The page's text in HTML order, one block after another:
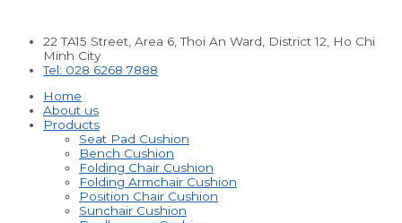
content22 TA15 Street, Area 6, Thoi An Ward, District 12, Ho Chi
Minh City
Tel: 028 6268 7888
Home
About us
Products
Seat Pad Cushion
Bench Cushion
Folding Chair Cushion
Folding Armchair Cushion
Position Chair Cushion
Sunchair Cushion